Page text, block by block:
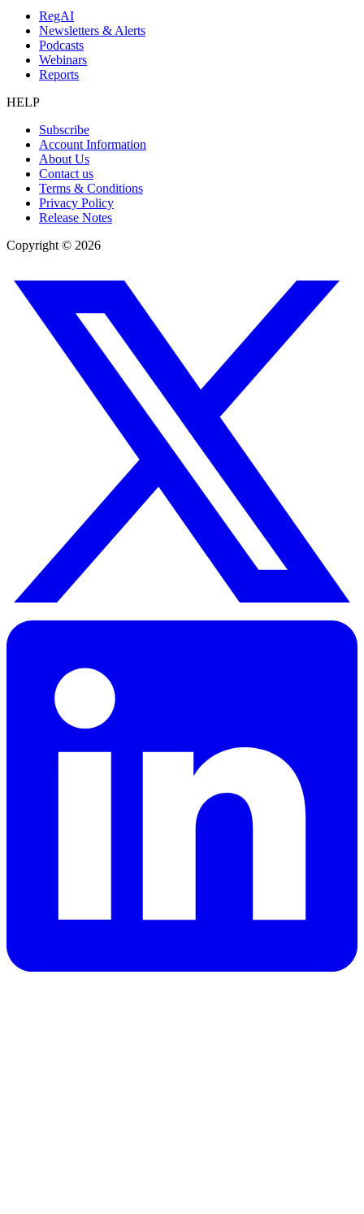
RegAI
Newsletters & Alerts
Podcasts
Webinars
Reports
HELP
Subscribe
Account Information
About Us
Contact us
Terms & Conditions
Privacy Policy
Release Notes
Copyright © 2026